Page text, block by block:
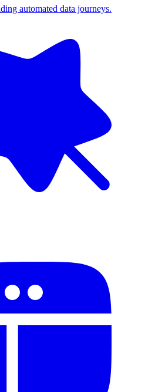
automated data journeys.